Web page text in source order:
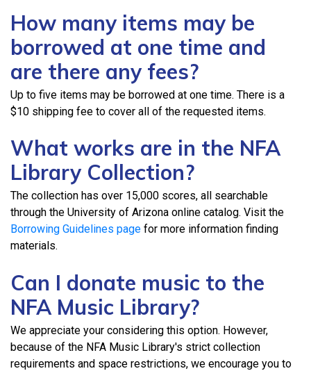
How many items may be
borrowed at one time and
are there any fees?
Up to five items may be borrowed at one time. There is a
$10 shipping fee to cover all of the requested items.
What works are in the NFA
Library Collection?
The collection has over 15,000 scores, all searchable
through the University of Arizona online catalog. Visit the
Borrowing Guidelines page for more information finding
materials.
Can I donate music to the
NFA Music Library?
We appreciate your considering this option. However,
because of the NFA Music Library's strict collection
requirements and space restrictions, we encourage you to